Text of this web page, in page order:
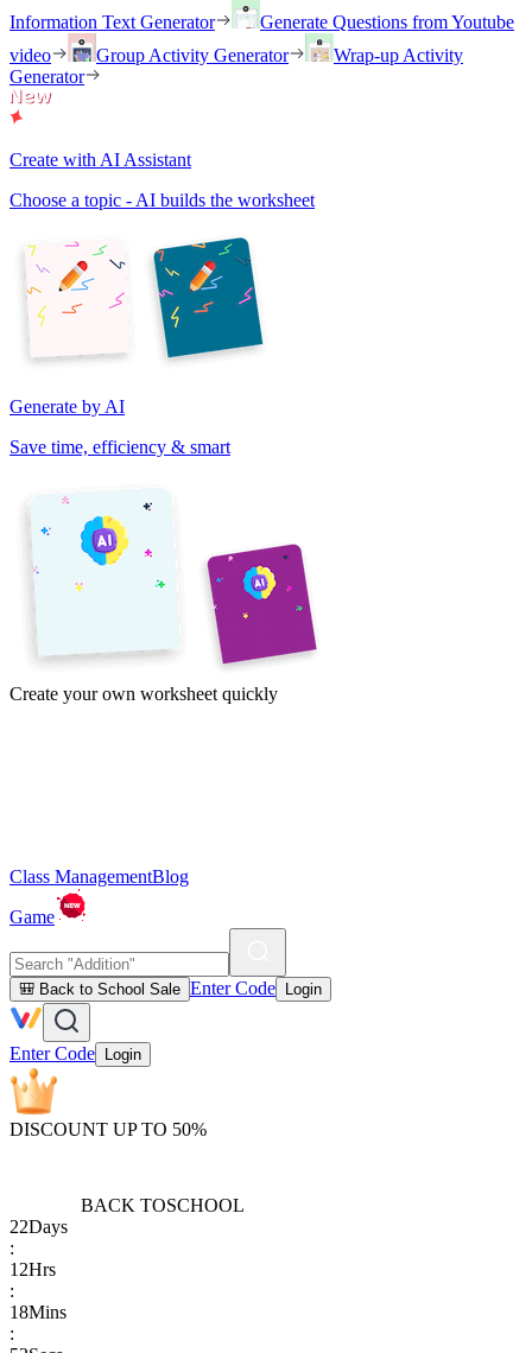
Information Text Generator
Generate Questions from Youtube
video
Group Activity Generator
Wrap-up Activity
Generator
Create with AI Assistant
Choose a topic - AI builds the worksheet
Generate by AI
Save time, efficiency & smart
Create your own worksheet quickly
Class ManagementBlog
Game
🎒 Back to School Sale Enter Code Login
Enter Code Login
DISCOUNT UP TO 50%
BACK TOSCHOOL
22Days
:
12Hrs
:
18Mins
: